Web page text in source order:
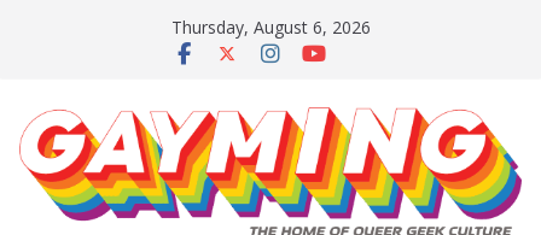
Thursday, August 6, 2026